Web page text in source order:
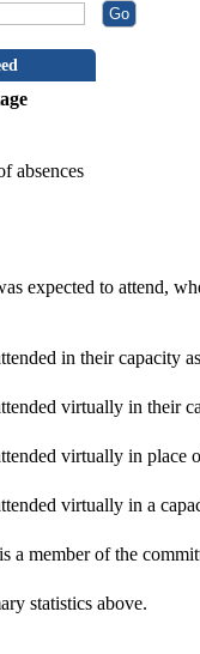
absences
expected to attend,
in their capacity
virtually in their
virtually in place
virtually in a
a member of the
statistics above.